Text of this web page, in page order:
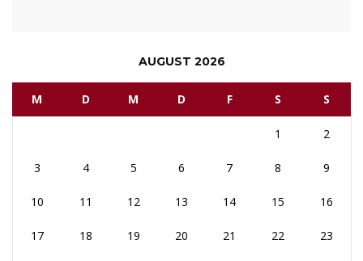
AUGUST 2026
M D M D F S S
1 2
3 4 5 6 7 8 9
10 11 12 13 14 15 16
17 18 19 20 21 22 23